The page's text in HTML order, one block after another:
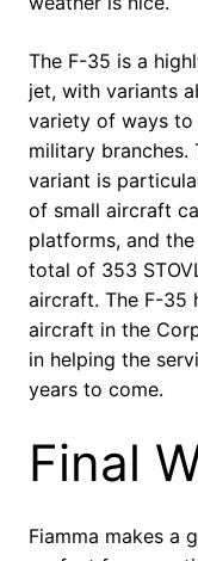
The F-35 is a
jet, with variants
variety of ways
military branches.
variant is
of small aircraft
platforms, and
total of 353
aircraft. The F-35
aircraft in the
in helping the
years to come.
Final
Fiamma makes a